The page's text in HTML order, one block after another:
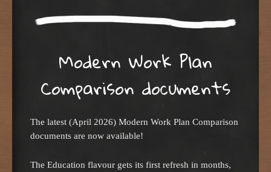
Modern Work Plan
Comparison documents
The latest (April 2026) Modern Work Plan Comparison
documents are now available!
The Education flavour gets its first refresh in months,